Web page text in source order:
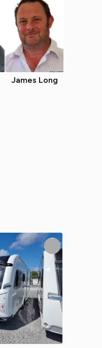
James Long